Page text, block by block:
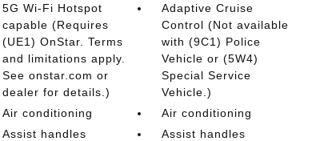
5G Wi-Fi Hotspot
capable (Requires
(UE1) OnStar. Terms
and limitations apply.
See onstar.com or
dealer for details.)
Adaptive Cruise
Control (Not available
with (9C1) Police
Vehicle or (5W4)
Special Service
Vehicle.)
Air conditioning
Air conditioning
Assist handles
Assist handles